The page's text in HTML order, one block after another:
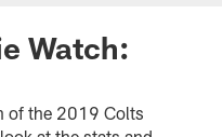
Watch:
of the 2019 Colts